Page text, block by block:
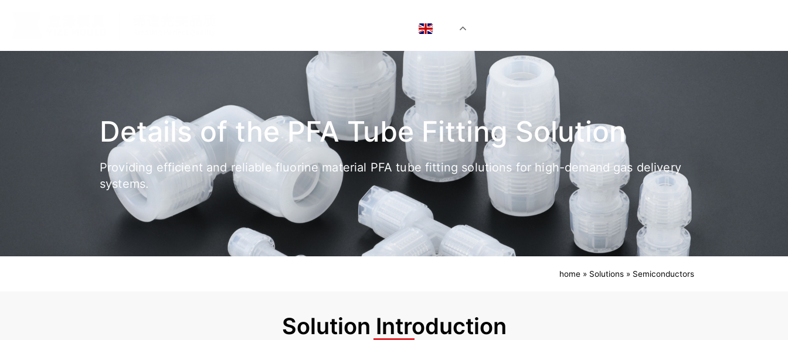
Details of the PFA Tube Fitting Solution
Providing efficient and reliable fluorine material PFA tube fitting solutions for high-demand gas delivery
systems.
home » Solutions » Semiconductors
Solution Introduction